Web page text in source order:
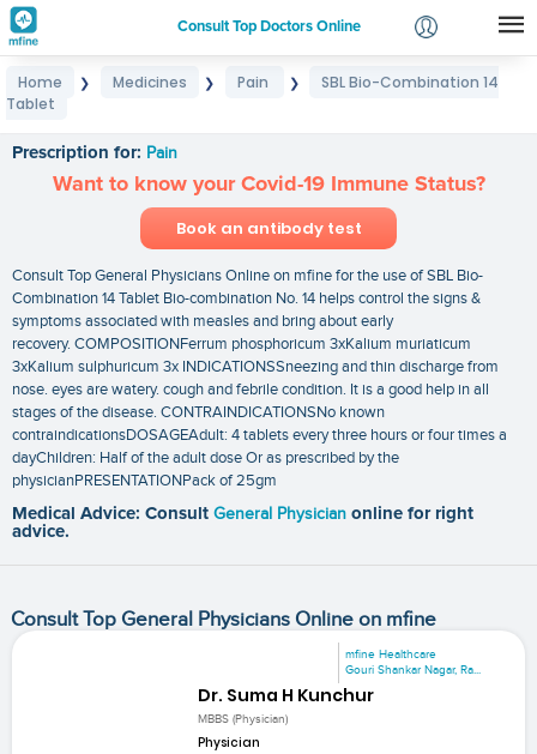
Consult Top Doctors Online
Login
Home ❯ Medicines ❯ Pain ❯
SBL Bio-Combination 14
Tablet
Prescription for: Pain
Want to know your Covid-19 Immune Status?
Book an antibody test
Consult Top General Physicians Online on mfine for the use of SBL Bio-
Combination 14 Tablet Bio-combination No. 14 helps control the signs &
symptoms associated with measles and bring about early
recovery. COMPOSITIONFerrum phosphoricum 3xKalium muriaticum
3xKalium sulphuricum 3x INDICATIONSSneezing and thin discharge from
nose. eyes are watery. cough and febrile condition. It is a good help in all
stages of the disease. CONTRAINDICATIONSNo known
contraindicationsDOSAGEAdult: 4 tablets every three hours or four times a
dayChildren: Half of the adult dose Or as prescribed by the
physicianPRESENTATIONPack of 25gm
Medical Advice: Consult General Physician online for right
advice.
Consult Top General Physicians Online on mfine
mfine Healthcare
Gouri Shankar Nagar, Ra...
Dr. Suma H Kunchur
MBBS (Physician)
Physician